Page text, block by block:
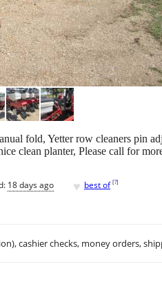
fold, Yetter row cleaners pin
clean planter, Please call for
18 days ago ♥ best of [?]
cashier checks, money orders,